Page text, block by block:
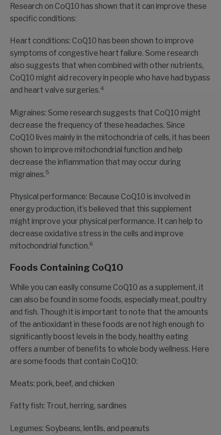
Research on CoQ10 has shown that it can improve these
specific conditions:
Heart conditions: CoQ10 has been shown to improve
symptoms of congestive heart failure. Some research
also suggests that when combined with other nutrients,
CoQ10 might aid recovery in people who have had bypass
and heart valve surgeries.4
Migraines: Some research suggests that CoQ10 might
decrease the frequency of these headaches. Since
CoQ10 lives mainly in the mitochondria of cells, it has been
shown to improve mitochondrial function and help
decrease the inflammation that may occur during
migraines.5
Physical performance: Because CoQ10 is involved in
energy production, it’s believed that this supplement
might improve your physical performance. It can help to
decrease oxidative stress in the cells and improve
mitochondrial function.6
Foods Containing CoQ10
While you can easily consume CoQ10 as a supplement, it
can also be found in some foods, especially meat, poultry
and fish. Though it is important to note that the amounts
of the antioxidant in these foods are not high enough to
significantly boost levels in the body, healthy eating
offers a number of benefits to whole body wellness. Here
are some foods that contain CoQ10:
Meats: pork, beef, and chicken
Fatty fish: Trout, herring, sardines
Legumes: Soybeans, lentils, and peanuts